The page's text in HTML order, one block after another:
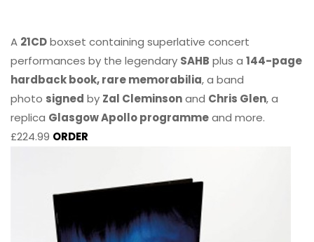
A 21CDboxset containing superlative concert
performances by the legendary SAHB plus a 144-page
hardback book, rare memorabilia, a band
photo signed by Zal Cleminsonand Chris Glen, a
replica Glasgow Apollo programmeand more.
£224.99 ORDER